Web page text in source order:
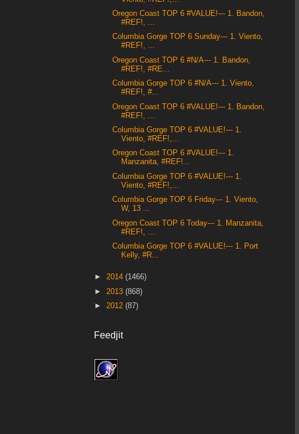
Oregon Coast TOP 6 #VALUE!--- 1. Bandon,
#REF!, ...
Columbia Gorge TOP 6 Sunday--- 1. Viento,
#REF!, ...
Oregon Coast TOP 6 #N/A--- 1. Bandon,
#REF!, #RE...
Columbia Gorge TOP 6 #N/A--- 1. Viento,
#REF!, #...
Oregon Coast TOP 6 #VALUE!--- 1. Bandon,
#REF!, ...
Columbia Gorge TOP 6 #VALUE!--- 1.
Viento, #REF!,...
Oregon Coast TOP 6 #VALUE!--- 1.
Manzanita, #REF!...
Columbia Gorge TOP 6 #VALUE!--- 1.
Viento, #REF!,...
Columbia Gorge TOP 6 Friday--- 1. Viento,
W, 13 ...
Oregon Coast TOP 6 Today--- 1. Manzanita,
#REF!, ...
Columbia Gorge TOP 6 #VALUE!--- 1. Port
Kelly, #R...
► 2014 (1466)
► 2013 (868)
► 2012 (87)
Feedjit